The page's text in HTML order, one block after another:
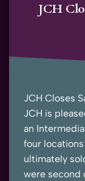
JCH
JCH Closes
JCH is
an
four
ultimately
were second